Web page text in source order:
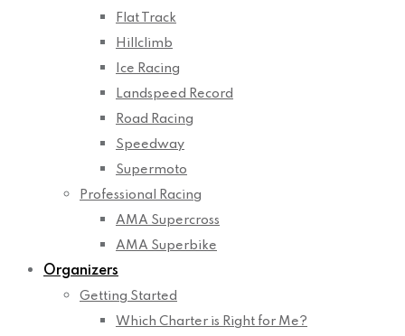
Flat Track
Hillclimb
Ice Racing
Landspeed Record
Road Racing
Speedway
Supermoto
Professional Racing
AMA Supercross
AMA Superbike
Organizers
Getting Started
Which Charter is Right for Me?